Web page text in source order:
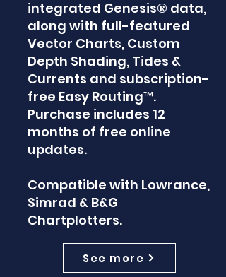
integrated Genesis® data,
along with full-featured
Vector Charts, Custom
Depth Shading, Tides &
Currents and subscription-
free Easy Routing™.
Purchase includes 12
months of free online
updates.
Compatible with Lowrance,
Simrad & B&G
Chartplotters.
See more